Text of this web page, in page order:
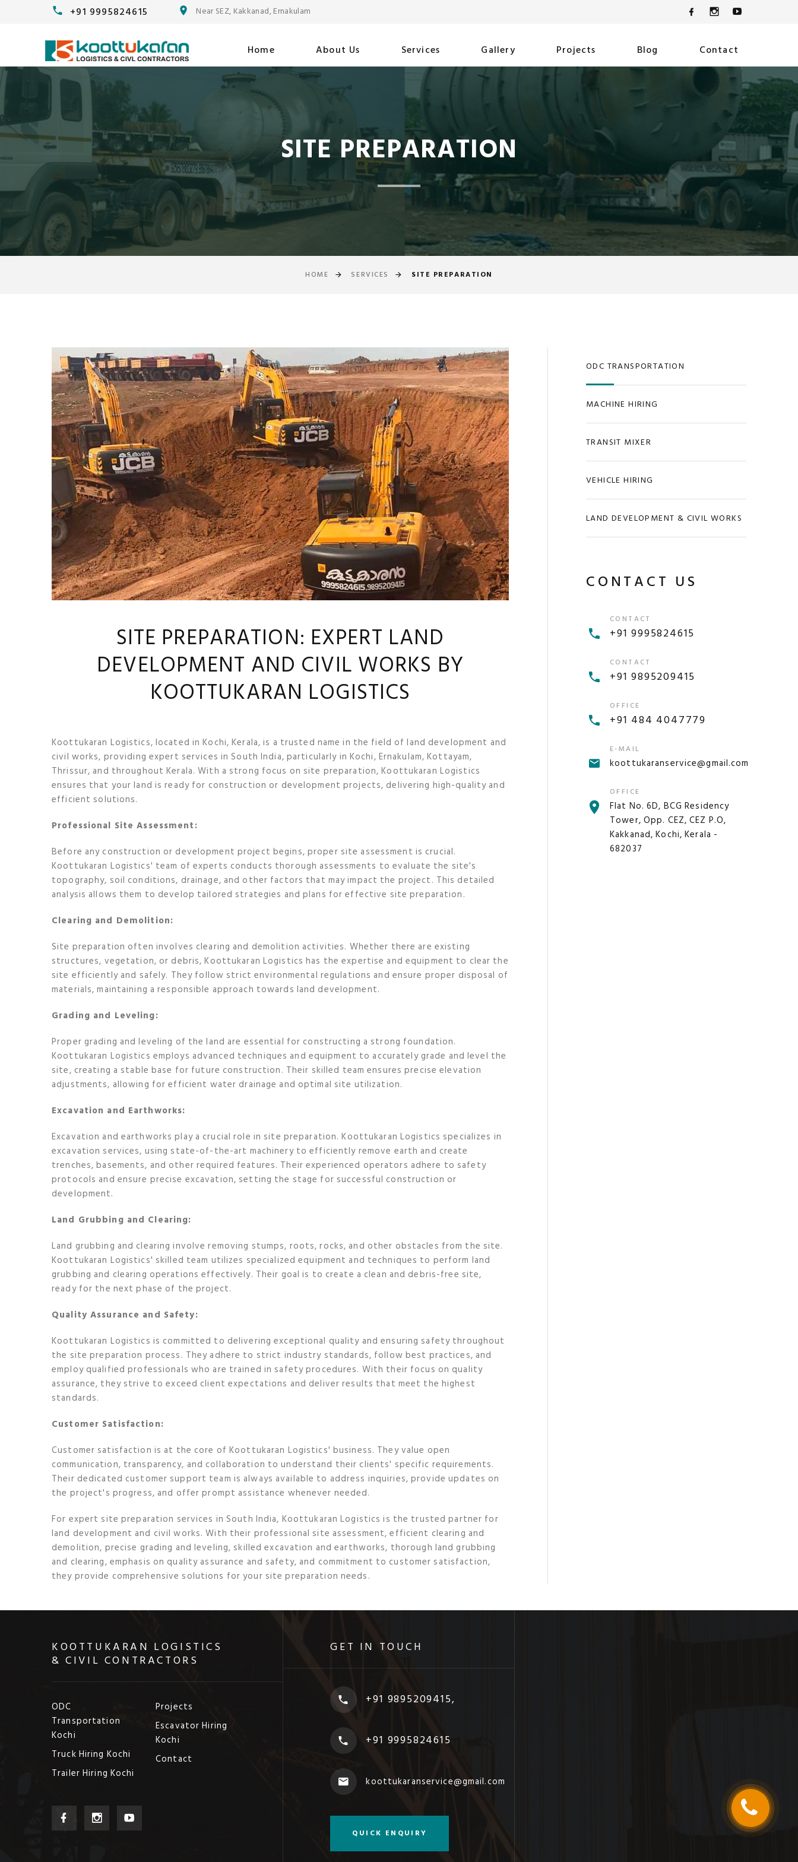
+91 9995824615 Near SEZ, Kakkanad, Ernakulam
Home About Us Services Gallery Projects Blog Contact
SITE PREPARATION
HOME SERVICES SITE PREPARATION
SITE PREPARATION: EXPERT LAND
DEVELOPMENT AND CIVIL WORKS BY
KOOTTUKARAN LOGISTICS
Koottukaran Logistics, located in Kochi, Kerala, is a trusted name in the field of land development and
civil works, providing expert services in South India, particularly in Kochi, Ernakulam, Kottayam,
Thrissur, and throughout Kerala. With a strong focus on site preparation, Koottukaran Logistics
ensures that your land is ready for construction or development projects, delivering high-quality and
efficient solutions.
Professional Site Assessment:
Before any construction or development project begins, proper site assessment is crucial.
Koottukaran Logistics' team of experts conducts thorough assessments to evaluate the site's
topography, soil conditions, drainage, and other factors that may impact the project. This detailed
analysis allows them to develop tailored strategies and plans for effective site preparation.
Clearing and Demolition:
Site preparation often involves clearing and demolition activities. Whether there are existing
structures, vegetation, or debris, Koottukaran Logistics has the expertise and equipment to clear the
site efficiently and safely. They follow strict environmental regulations and ensure proper disposal of
materials, maintaining a responsible approach towards land development.
Grading and Leveling:
Proper grading and leveling of the land are essential for constructing a strong foundation.
Koottukaran Logistics employs advanced techniques and equipment to accurately grade and level the
site, creating a stable base for future construction. Their skilled team ensures precise elevation
adjustments, allowing for efficient water drainage and optimal site utilization.
Excavation and Earthworks:
Excavation and earthworks play a crucial role in site preparation. Koottukaran Logistics specializes in
excavation services, using state-of-the-art machinery to efficiently remove earth and create
trenches, basements, and other required features. Their experienced operators adhere to safety
protocols and ensure precise excavation, setting the stage for successful construction or
development.
Land Grubbing and Clearing:
Land grubbing and clearing involve removing stumps, roots, rocks, and other obstacles from the site.
Koottukaran Logistics' skilled team utilizes specialized equipment and techniques to perform land
grubbing and clearing operations effectively. Their goal is to create a clean and debris-free site,
ready for the next phase of the project.
Quality Assurance and Safety:
Koottukaran Logistics is committed to delivering exceptional quality and ensuring safety throughout
the site preparation process. They adhere to strict industry standards, follow best practices, and
employ qualified professionals who are trained in safety procedures. With their focus on quality
assurance, they strive to exceed client expectations and deliver results that meet the highest
standards.
Customer Satisfaction:
Customer satisfaction is at the core of Koottukaran Logistics' business. They value open
communication, transparency, and collaboration to understand their clients' specific requirements.
Their dedicated customer support team is always available to address inquiries, provide updates on
the project's progress, and offer prompt assistance whenever needed.
For expert site preparation services in South India, Koottukaran Logistics is the trusted partner for
land development and civil works. With their professional site assessment, efficient clearing and
demolition, precise grading and leveling, skilled excavation and earthworks, thorough land grubbing
and clearing, emphasis on quality assurance and safety, and commitment to customer satisfaction,
they provide comprehensive solutions for your site preparation needs.
ODC TRANSPORTATION
MACHINE HIRING
TRANSIT MIXER
VEHICLE HIRING
LAND DEVELOPMENT & CIVIL WORKS
CONTACT US
CONTACT
+91 9995824615
CONTACT
+91 9895209415
OFFICE
+91 484 4047779
E-MAIL
koottukaranservice@gmail.com
OFFICE
Flat No. 6D, BCG Residency
Tower, Opp. CEZ, CEZ P.O,
Kakkanad, Kochi, Kerala -
682037
KOOTTUKARAN LOGISTICS
& CIVIL CONTRACTORS
ODC
Transportation
Kochi
Truck Hiring Kochi
Trailer Hiring Kochi
Projects
Escavator Hiring
Kochi
Contact
GET IN TOUCH
+91 9895209415,
+91 9995824615
koottukaranservice@gmail.com
QUICK ENQUIRY